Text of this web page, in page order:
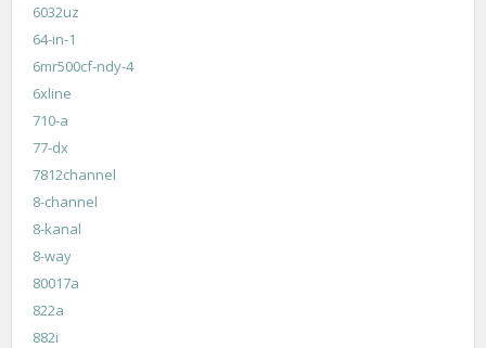
6032uz
64-in-1
6mr500cf-ndy-4
6xline
710-a
77-dx
7812channel
8-channel
8-kanal
8-way
80017a
822a
882i